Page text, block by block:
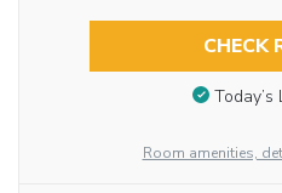
CHECK
Today’s
Room amenities,